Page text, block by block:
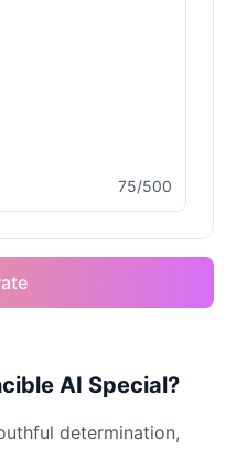
75/500
AI Special?
determination,